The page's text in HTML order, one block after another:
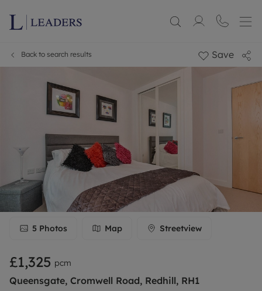
Back to search results Save
5 Photos Map Streetview
£1,325 pcm
Queensgate, Cromwell Road, Redhill, RH1